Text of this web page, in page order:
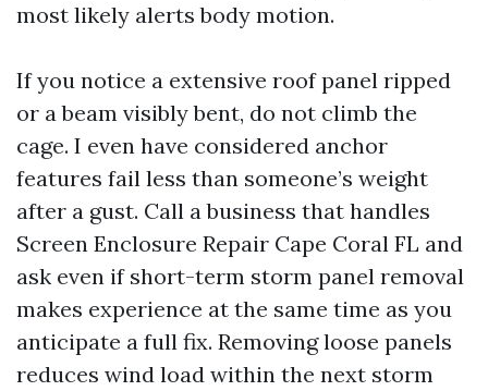
most likely alerts body motion.
If you notice a extensive roof panel ripped
or a beam visibly bent, do not climb the
cage. I even have considered anchor
features fail less than someone’s weight
after a gust. Call a business that handles
Screen Enclosure Repair Cape Coral FL and
ask even if short-term storm panel removal
makes experience at the same time as you
anticipate a full fix. Removing loose panels
reduces wind load within the next storm